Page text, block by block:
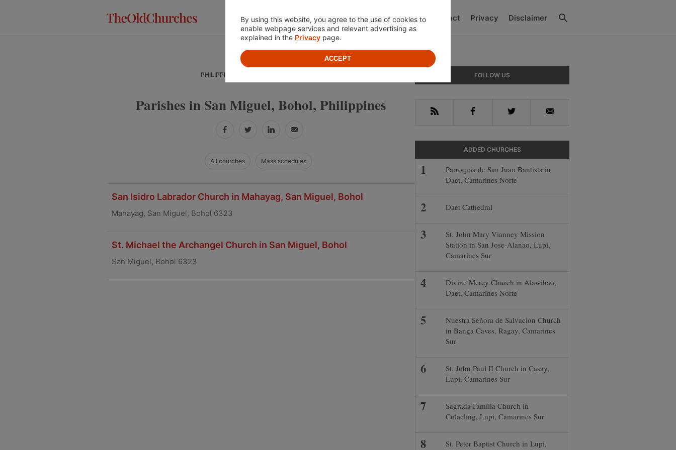
Location About Contact Privacy Disclaimer
PHILIPPINES
Parishes in San Miguel, Bohol, Philippines
FacebookTwitterLinkedInEmail
All churches Mass schedules
San Isidro Labrador Church in Mahayag, San Miguel, Bohol
Mahayag, San Miguel, Bohol 6323
St. Michael the Archangel Church in San Miguel, Bohol
San Miguel, Bohol 6323
Sidebar
FOLLOW US
RSS Facebook Twitter Email
ADDED CHURCHES
Parroquia de San Juan Bautista in
Daet, Camarines Norte
Daet Cathedral
St. John Mary Vianney Mission
Station in San Jose-Alanao, Lupi,
Camarines Sur
Divine Mercy Church in Alawihao,
Daet, Camarines Norte
Nuestra Señora de Salvacion Church
in Banga Caves, Ragay, Camarines
Sur
St. John Paul II Church in Casay,
Lupi, Camarines Sur
Sagrada Familia Church in
Colacling, Lupi, Camarines Sur
St. Peter Baptist Church in Lupi,
By using this website, you agree to the use of cookies to
enable webpage services and relevant advertising as
explained in the Privacy page.
ACCEPT